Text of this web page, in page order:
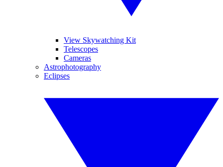
View Skywatching Kit
Telescopes
Cameras
Astrophotography
Eclipses